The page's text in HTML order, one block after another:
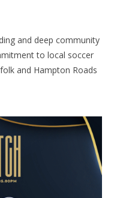
and deep community
to local soccer
and Hampton Roads